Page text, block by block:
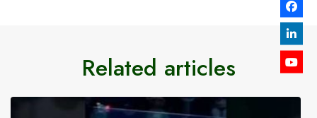
Related articles